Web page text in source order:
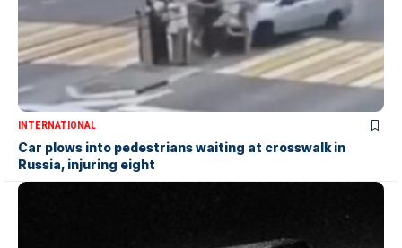
INTERNATIONAL
Car plows into pedestrians waiting at crosswalk in
Russia, injuring eight